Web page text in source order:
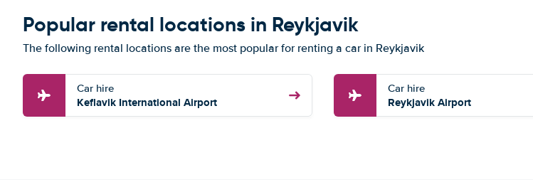
Popular rental locations in Reykjavik
The following rental locations are the most popular for renting a car in Reykjavik
Car hire
Keflavik International Airport
Car hire
Reykjavik Airport